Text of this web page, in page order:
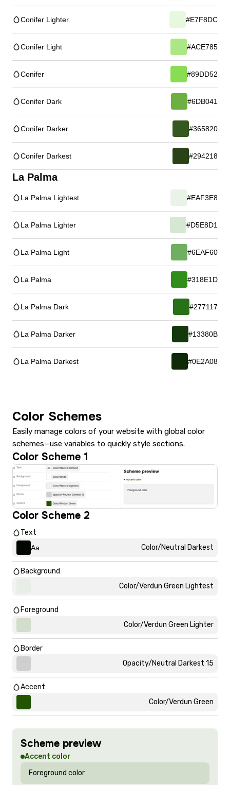
Conifer Lighter #E7F8DC
Conifer Light #ACE785
Conifer #89DD52
Conifer Dark #6DB041
Conifer Darker #365820
Conifer Darkest #294218
La Palma
La Palma Lightest #EAF3E8
La Palma Lighter #D5E8D1
La Palma Light #6EAF60
La Palma #318E1D
La Palma Dark #277117
La Palma Darker #13380B
La Palma Darkest #0E2A08
Color Schemes
Easily manage colors of your website with global color
schemes—use variables to quickly style sections.
Color Scheme 1
Color Scheme 2
Text
Aa Color/Neutral Darkest
Background
Color/Verdun Green Lightest
Foreground
Color/Verdun Green Lighter
Border
Opacity/Neutral Darkest 15
Accent
Color/Verdun Green
Scheme preview
Accent color
Foreground color